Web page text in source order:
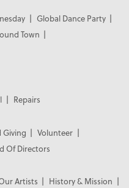
Global Dance Party
Town
Repairs
Giving
Volunteer
Of Directors
Artists
History & Mission